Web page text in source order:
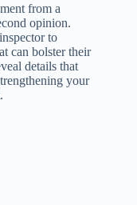
from a
opinion.
to
can bolster their
details that
your